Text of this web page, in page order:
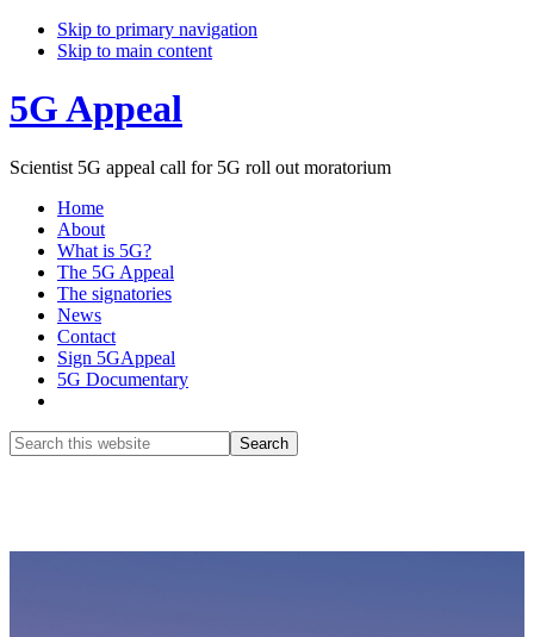
Skip to primary navigation
Skip to main content
5G Appeal
Scientist 5G appeal call for 5G roll out moratorium
Home
About
What is 5G?
The 5G Appeal
The signatories
News
Contact
Sign 5GAppeal
5G Documentary
Search
this